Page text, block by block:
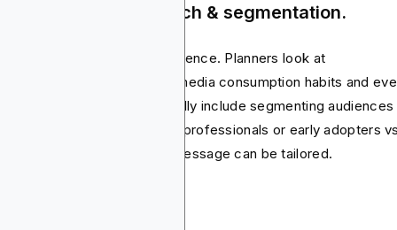
2: Audience research & segmentation.
comes digging into the audience. Planners look at
online behavior, media consumption habits and
intent. This step normally include segmenting audiences
This can be students vs professionals or early adopters
buyers so that the message can be tailored.